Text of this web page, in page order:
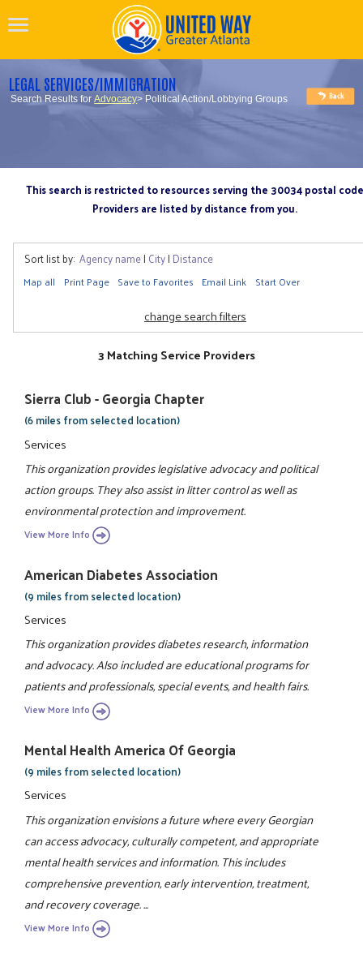
LEGAL SERVICES/IMMIGRATION
Search Results forAdvocacy> Political Action/Lobbying Groups
This search is restricted to resources serving the 30034 postal code
Providers are listed by distance from you.
Sort list by: Agency name| City| Distance
Map all Print Page Save to Favorites Email Link Start Over
change search filters
3 Matching Service Providers
Sierra Club - Georgia Chapter
(6 miles from selected location)
Services
This organization provides legislative advocacy and political
action groups. They also assist in litter control as well as
environmental protection and improvement.
View More Info
American Diabetes Association
(9 miles from selected location)
Services
This organization provides diabetes research, information
and advocacy. Also included are educational programs for
patients and professionals, special events, and health fairs.
View More Info
Mental Health America Of Georgia
(9 miles from selected location)
Services
This organization envisions a future where every Georgian
can access advocacy, culturally competent, and appropriate
mental health services and information. This includes
comprehensive prevention, early intervention, treatment,
and recovery coverage. ...
View More Info